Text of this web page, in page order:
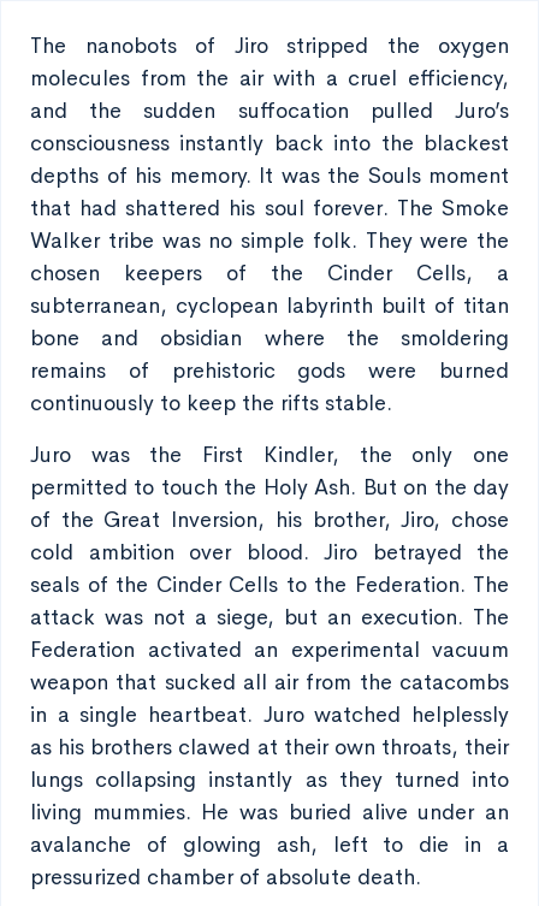
The nanobots of Jiro stripped the oxygen
molecules from the air with a cruel efficiency,
and the sudden suffocation pulled Juro’s
consciousness instantly back into the blackest
depths of his memory. It was the Souls moment
that had shattered his soul forever. The Smoke
Walker tribe was no simple folk. They were the
chosen keepers of the Cinder Cells, a
subterranean, cyclopean labyrinth built of titan
bone and obsidian where the smoldering
remains of prehistoric gods were burned
continuously to keep the rifts stable.
Juro was the First Kindler, the only one
permitted to touch the Holy Ash. But on the day
of the Great Inversion, his brother, Jiro, chose
cold ambition over blood. Jiro betrayed the
seals of the Cinder Cells to the Federation. The
attack was not a siege, but an execution. The
Federation activated an experimental vacuum
weapon that sucked all air from the catacombs
in a single heartbeat. Juro watched helplessly
as his brothers clawed at their own throats, their
lungs collapsing instantly as they turned into
living mummies. He was buried alive under an
avalanche of glowing ash, left to die in a
pressurized chamber of absolute death.